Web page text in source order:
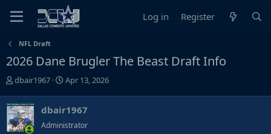
Log in Register
NFL Draft
2026 Dane Brugler The Beast Draft Info
T
r
e
a
dbair1967
S
t
Apr 13, 2026
dbair1967
Administrator